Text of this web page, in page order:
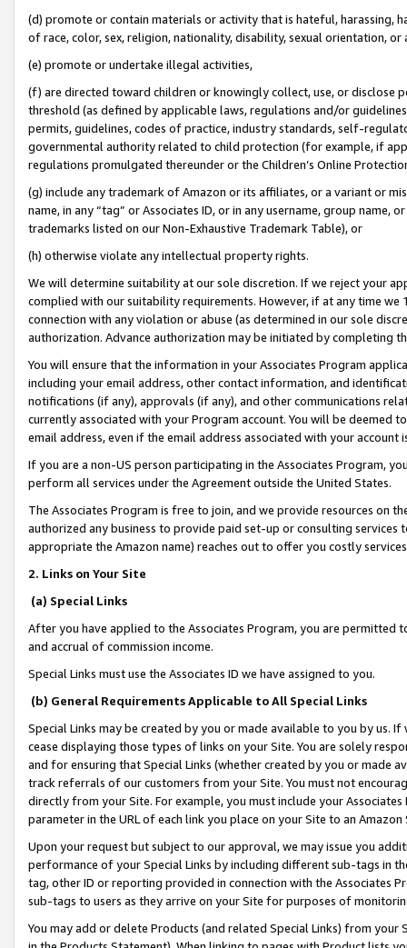
(d) promote or contain materials or activity that is hateful, harassing,
of race, color, sex, religion, nationality, disability, sexual orientation, or
(e) promote or undertake illegal activities,
(f) are directed toward children or knowingly collect, use, or
threshold (as defined by applicable laws, regulations and/or
permits, guidelines, codes of practice, industry standards, self-
governmental authority related to child protection (for example, if
regulations promulgated thereunder or the Children’s Online
(g) include any trademark of Amazon or its affiliates, or a variant or
name, in any “tag” or Associates ID, or in any username, group
trademarks listed on our Non-Exhaustive Trademark Table), or
(h) otherwise violate any intellectual property rights.
We will determine suitability at our sole discretion. If we reject your
complied with our suitability requirements. However, if at any time
connection with any violation or abuse (as determined in our sole
authorization. Advance authorization may be initiated by completing
You will ensure that the information in your Associates Program
including your email address, other contact information, and
notifications (if any), approvals (if any), and other communications
currently associated with your Program account. You will be deemed
email address, even if the email address associated with your account
If you are a non-US person participating in the Associates Program,
perform all services under the Agreement outside the United States.
The Associates Program is free to join, and we provide resources on
authorized any business to provide paid set-up or consulting
appropriate the Amazon name) reaches out to offer you costly
2. Links on Your Site
(a) Special Links
After you have applied to the Associates Program, you are permitted
and accrual of commission income.
Special Links must use the Associates ID we have assigned to you.
(b) General Requirements Applicable to All Special Links
Special Links may be created by you or made available to you by us.
cease displaying those types of links on your Site. You are solely
and for ensuring that Special Links (whether created by you or
track referrals of our customers from your Site. You must not
directly from your Site. For example, you must include your
parameter in the URL of each link you place on your Site to an
Upon your request but subject to our approval, we may issue you
performance of your Special Links by including different sub-tags in
tag, other ID or reporting provided in connection with the Associates
sub-tags to users as they arrive on your Site for purposes of
You may add or delete Products (and related Special Links) from